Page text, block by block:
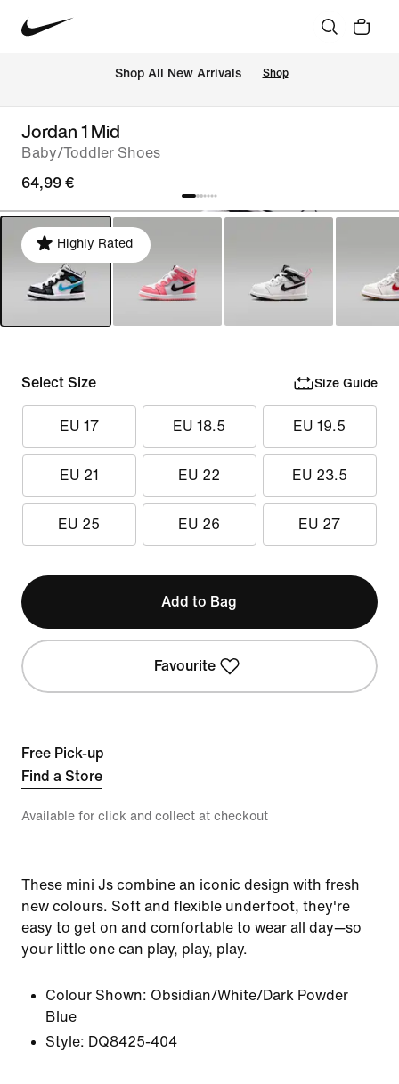
Shop All New Arrivals Shop
Jordan 1 Mid
Baby/Toddler Shoes
64,99 €
Highly Rated
Select Size Size Guide
EU 17 EU 18.5 EU 19.5
EU 21 EU 22 EU 23.5
EU 25 EU 26 EU 27
Add to Bag
Favourite
Free Pick-up
Find a Store
Available for click and collect at checkout
These mini Js combine an iconic design with fresh
new colours. Soft and flexible underfoot, they're
easy to get on and comfortable to wear all day—so
your little one can play, play, play.
Colour Shown: Obsidian/White/Dark Powder
Blue
Style: DQ8425-404